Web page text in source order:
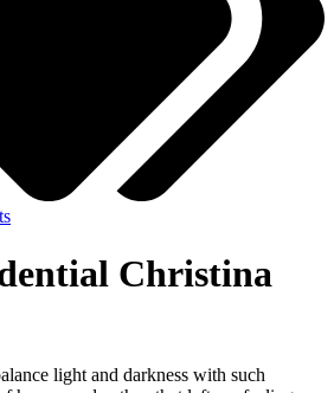
Christina
light and darkness with such